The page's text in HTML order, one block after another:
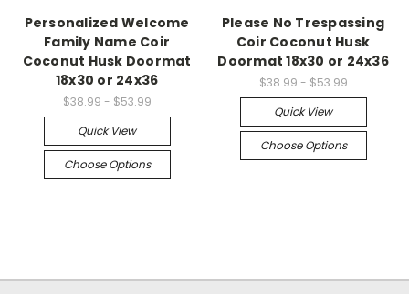
Personalized Welcome
Family Name Coir
Coconut Husk Doormat
18x30 or 24x36
$38.99 - $53.99
Quick View
Choose Options
Please No Trespassing
Coir Coconut Husk
Doormat 18x30 or 24x36
$38.99 - $53.99
Quick View
Choose Options